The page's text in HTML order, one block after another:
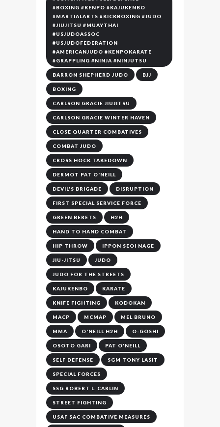
#BOXING #KENPO #KAJUKENBO
#MARTIALARTS #KICKBOXING #JUDO
#JIUJITSU #MUAYTHAI
#USJUDOASSOC
#USJUDOFEDERATION
#AMERICANJUDO #KENPOKARATE
#GRAPPLING #NINJA #NINJUTSU
BARRON SHEPHERD JUDO BJJ
BOXING
CARLSON GRACIE JIUJITSU
CARLSON GRACIE WINTER HAVEN
CLOSE QUARTER COMBATIVES
COMBAT JUDO
CROSS HOCK TAKEDOWN
DERMOT PAT O'NEILL
DEVIL'S BRIGADE DISRUPTION
FIRST SPECIAL SERVICE FORCE
GREEN BERETS H2H
HAND TO HAND COMBAT
HIP THROW IPPON SEOI NAGE
JIU-JITSU JUDO
JUDO FOR THE STREETS
KAJUKENBO KARATE
KNIFE FIGHTING KODOKAN
MACP MCMAP MEL BRUNO
MMA O'NEILL H2H O-GOSHI
OSOTO GARI PAT O'NEILL
SELF DEFENSE SGM TONY LASIT
SPECIAL FORCES
SSG ROBERT L. CARLIN
STREET FIGHTING
USAF SAC COMBATIVE MEASURES